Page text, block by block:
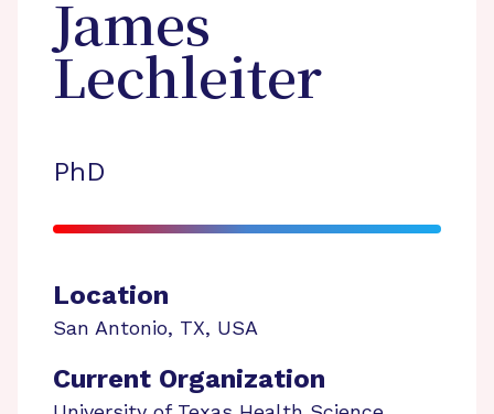
James
Lechleiter
PhD
Location
San Antonio, TX, USA
Current Organization